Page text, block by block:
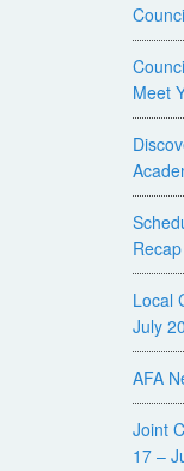
Meet
Local
July
AFA
Joint
17 –